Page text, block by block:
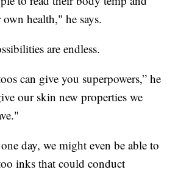
health," he says.
are endless.
can give you superpowers,” he
our skin new properties we
day, we might even be able to
inks that could conduct